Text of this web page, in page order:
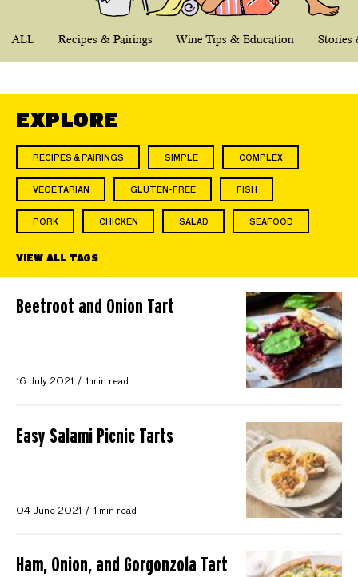
ALL Recipes & Pairings Wine Tips & Education Stories
EXPLORE
RECIPES & PAIRINGS SIMPLE COMPLEX
VEGETARIAN GLUTEN-FREE FISH
PORK CHICKEN SALAD SEAFOOD
VIEW ALL TAGS
Beetroot and Onion Tart
16 July 2021 1 min read
Easy Salami Picnic Tarts
04 June 2021 1 min read
Ham, Onion, and Gorgonzola Tart